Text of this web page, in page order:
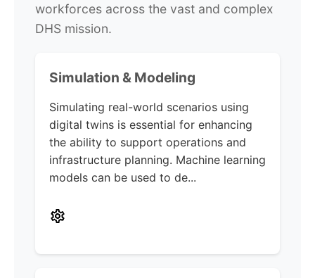
workforces across the vast and complex
DHS mission.
Simulation & Modeling
Simulating real-world scenarios using
digital twins is essential for enhancing
the ability to support operations and
infrastructure planning. Machine learning
models can be used to de...